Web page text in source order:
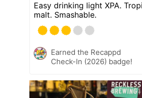
Easy drinking light XPA.
malt. Smashable.
Earned the Recappd
Check-In (2026) badge!